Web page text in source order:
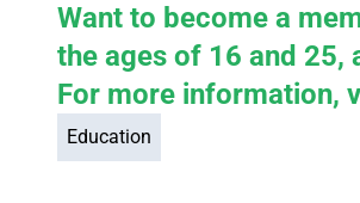
Want to become a
the ages of 16 and 25,
For more information,
Education